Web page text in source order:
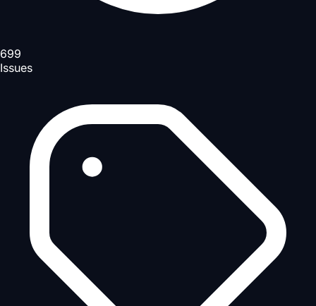
699
Issues